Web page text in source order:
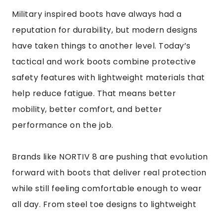
Military inspired boots have always had a
reputation for durability, but modern designs
have taken things to another level. Today’s
tactical and work boots combine protective
safety features with lightweight materials that
help reduce fatigue. That means better
mobility, better comfort, and better
performance on the job.
Brands like NORTIV 8 are pushing that evolution
forward with boots that deliver real protection
while still feeling comfortable enough to wear
all day. From steel toe designs to lightweight